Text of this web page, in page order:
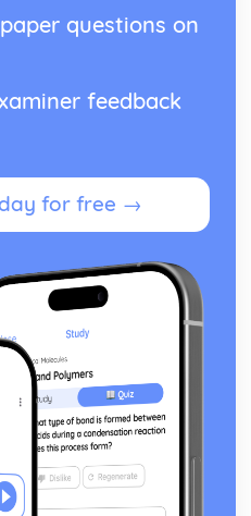
questions on
feedback
for free →